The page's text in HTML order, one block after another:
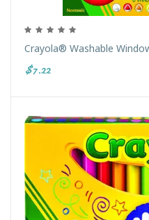
Crayola® Washable
$7.22